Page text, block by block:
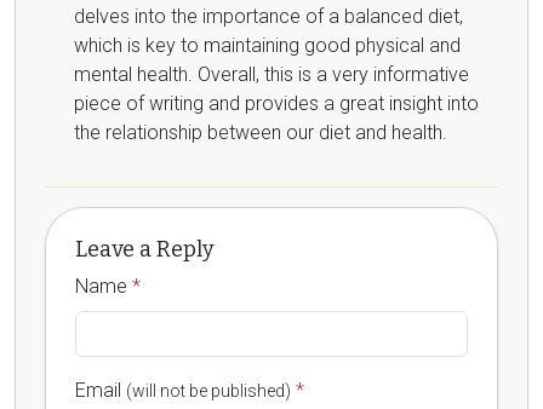
delves into the importance of a balanced diet,
which is key to maintaining good physical and
mental health. Overall, this is a very informative
piece of writing and provides a great insight into
the relationship between our diet and health.
Leave a Reply
Name *
Email (will not be published) *